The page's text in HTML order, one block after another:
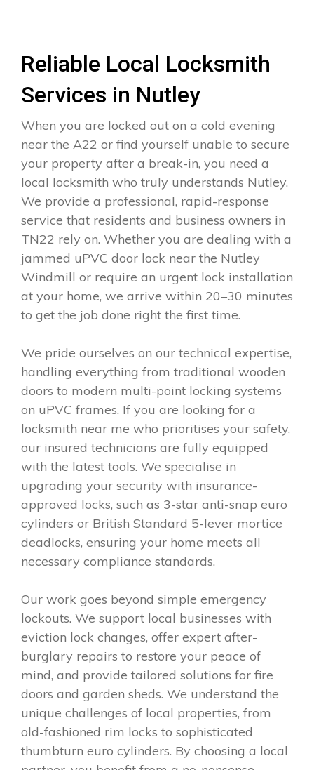
Reliable Local Locksmith
Services in Nutley
When you are locked out on a cold evening
near the A22 or find yourself unable to secure
your property after a break-in, you need a
local locksmith who truly understands Nutley.
We provide a professional, rapid-response
service that residents and business owners in
TN22 rely on. Whether you are dealing with a
jammed uPVC door lock near the Nutley
Windmill or require an urgent lock installation
at your home, we arrive within 20–30 minutes
to get the job done right the first time.
We pride ourselves on our technical expertise,
handling everything from traditional wooden
doors to modern multi-point locking systems
on uPVC frames. If you are looking for a
locksmith near me who prioritises your safety,
our insured technicians are fully equipped
with the latest tools. We specialise in
upgrading your security with insurance-
approved locks, such as 3-star anti-snap euro
cylinders or British Standard 5-lever mortice
deadlocks, ensuring your home meets all
necessary compliance standards.
Our work goes beyond simple emergency
lockouts. We support local businesses with
eviction lock changes, offer expert after-
burglary repairs to restore your peace of
mind, and provide tailored solutions for fire
doors and garden sheds. We understand the
unique challenges of local properties, from
old-fashioned rim locks to sophisticated
thumbturn euro cylinders. By choosing a local